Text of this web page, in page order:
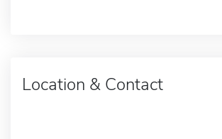
Location & Contact